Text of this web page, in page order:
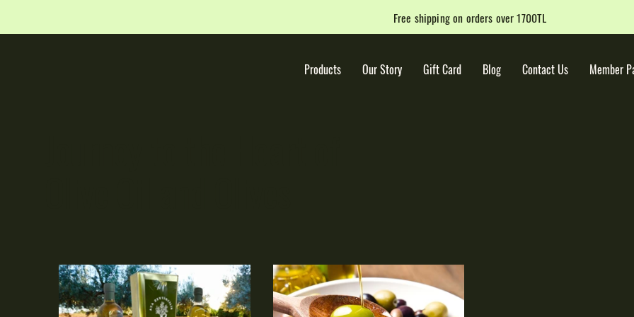
Products Our Story Gift Card Blog Contact Us Member
Free shipping on orders over 1700TL